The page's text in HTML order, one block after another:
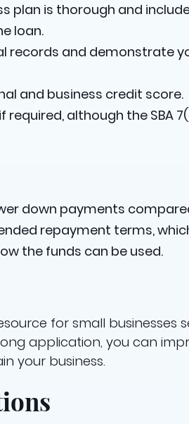
plan is thorough and
loan.
records and demonstrate
and business credit score.
required, although the SBA
down payments
repayment terms,
the funds can be used.
for small businesses
application, you can
your business.